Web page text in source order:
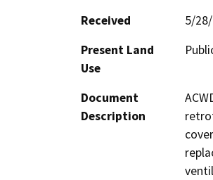
Received
5/
Present Land
Use
Document
Description